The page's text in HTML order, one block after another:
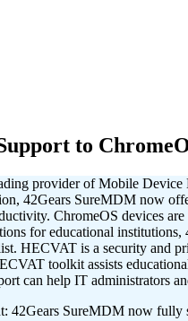
to
provider of Mobile
42Gears SureMDM now
ChromeOS devices
for educational
HECVAT is a security and
toolkit assists
can help IT administrators
42Gears SureMDM now fully